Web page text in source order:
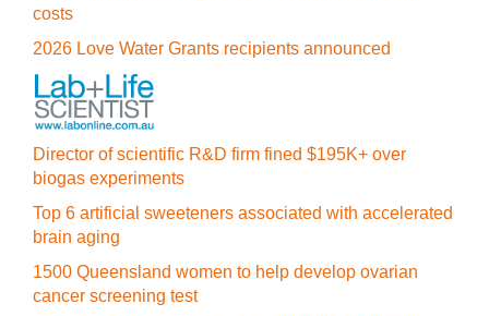
costs
2026 Love Water Grants recipients announced
Director of scientific R&D firm fined $195K+ over
biogas experiments
Top 6 artificial sweeteners associated with accelerated
brain aging
1500 Queensland women to help develop ovarian
cancer screening test